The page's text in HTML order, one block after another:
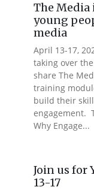
The Media
young
media
April 13-17,
taking over
share The
training
build their
engagement.
Why Engage...
Join us for
13-17